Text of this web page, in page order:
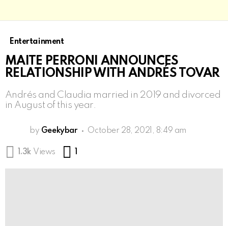
Entertainment
MAITE PERRONI ANNOUNCES
RELATIONSHIP WITH ANDRÉS TOVAR
Andrés and Claudia married in 2019 and divorced
in August of this year.
by Geekybar October 28, 2021, 8:49 am
1.3k Views